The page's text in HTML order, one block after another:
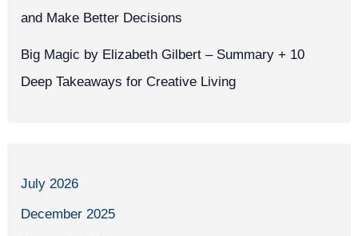
and Make Better Decisions
Big Magic by Elizabeth Gilbert – Summary + 10
Deep Takeaways for Creative Living
July 2026
December 2025